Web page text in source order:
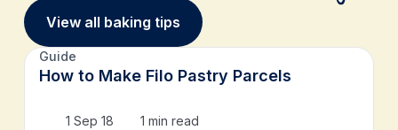
View all baking tips
Guide
How to Make Filo Pastry Parcels
1 Sep 18 1 min read